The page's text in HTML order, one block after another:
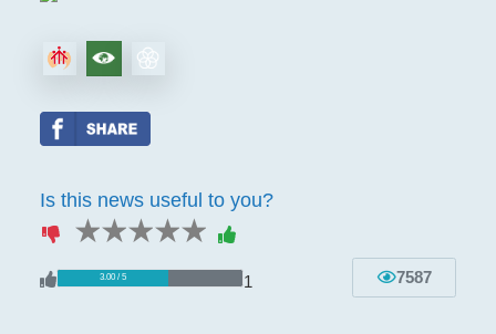
Is this news useful to you?
5 stars
4 stars
3 stars
2 stars
1 star
3.00 / 5 1 7587